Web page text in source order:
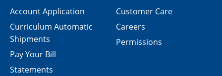
Customer Care
Careers
Permissions
Account Application
Curriculum Automatic
Shipments
Pay Your Bill
Statements